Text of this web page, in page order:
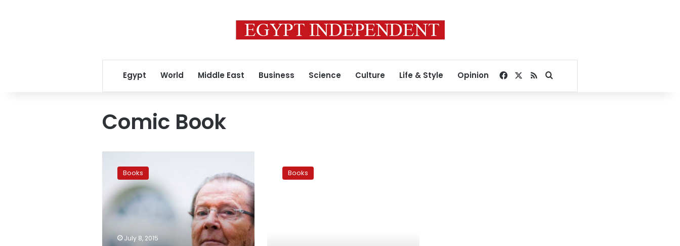
Egypt World Middle East Business Science Culture Life & Style Opinion Facebook
RSSSearch for
Comic Book
Bond
comic
confirmed
for
November
Books
July 8, 2015
invites
readersBooks